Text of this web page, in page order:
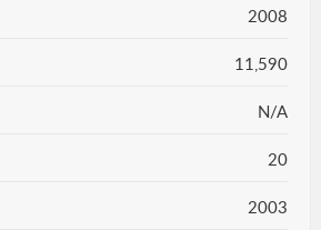
2008
11,590
N/A
20
2003